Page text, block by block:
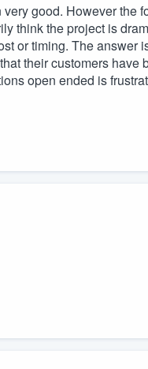
good. However the
think the project is
or timing. The answer
their customers
open ended is